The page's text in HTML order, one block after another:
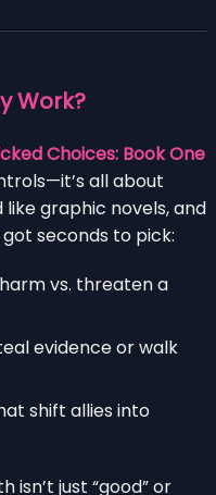
Work?
Choices: Book One
all about
like graphic novels, and
seconds to pick:
vs. threaten a
evidence or walk
shift allies into
isn’t just “good” or